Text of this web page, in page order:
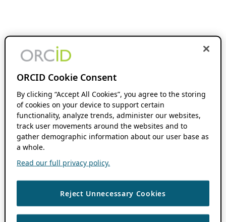
ORCID Cookie Consent
By clicking “Accept All Cookies”, you agree to the storing
of cookies on your device to support certain
functionality, analyze trends, administer our websites,
track user movements around the websites and to
gather demographic information about our user base as
a whole.
Read our full privacy policy.
Reject Unnecessary Cookies